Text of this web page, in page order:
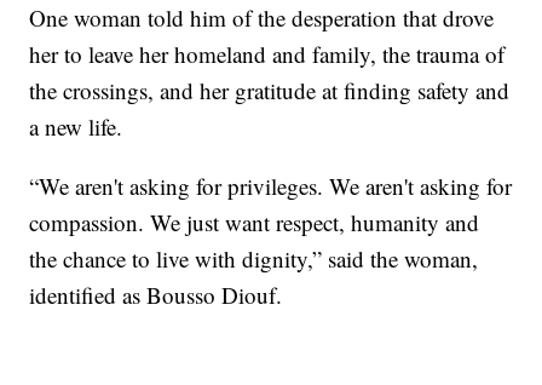
One woman told him of the desperation that drove
her to leave her homeland and family, the trauma of
the crossings, and her gratitude at finding safety and
a new life.
“We aren't asking for privileges. We aren't asking for
compassion. We just want respect, humanity and
the chance to live with dignity,” said the woman,
identified as Bousso Diouf.